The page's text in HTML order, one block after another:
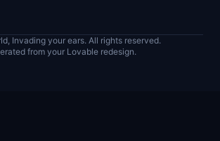
Invading your ears. All rights reserved.
from your Lovable redesign.